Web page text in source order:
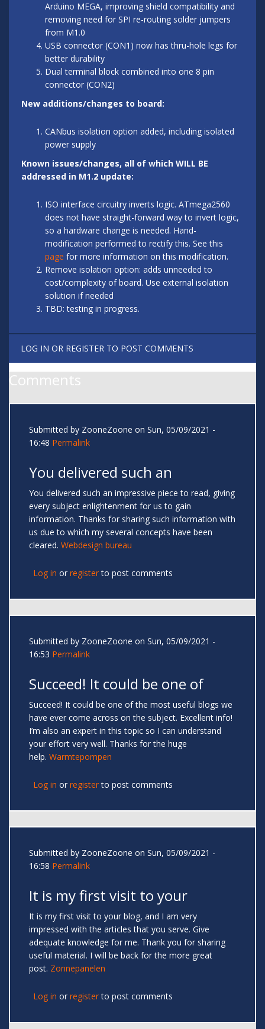
Arduino MEGA, improving shield compatibility and
removing need for SPI re-routing solder jumpers
from M1.0
USB connector (CON1) now has thru-hole legs for
better durability
Dual terminal block combined into one 8 pin
connector (CON2)
New additions/changes to board:
CANbus isolation option added, including isolated
power supply
Known issues/changes, all of which WILL BE
addressed in M1.2 update:
ISO interface circuitry inverts logic. ATmega2560
does not have straight-forward way to invert logic,
so a hardware change is needed. Hand-
modification performed to rectify this. See this
page for more information on this modification.
Remove isolation option: adds unneeded to
cost/complexity of board. Use external isolation
solution if needed
TBD: testing in progress.
LOG IN OR REGISTER TO POST COMMENTS
Comments
Submitted by ZooneZoone on Sun, 05/09/2021 -
16:48 Permalink
You delivered such an
You delivered such an impressive piece to read, giving
every subject enlightenment for us to gain
information. Thanks for sharing such information with
us due to which my several concepts have been
cleared. Webdesign bureau
Log in or registerto post comments
Submitted by ZooneZoone on Sun, 05/09/2021 -
16:53 Permalink
Succeed! It could be one of
Succeed! It could be one of the most useful blogs we
have ever come across on the subject. Excellent info!
I’m also an expert in this topic so I can understand
your effort very well. Thanks for the huge
help. Warmtepompen
Log in or registerto post comments
Submitted by ZooneZoone on Sun, 05/09/2021 -
16:58 Permalink
It is my first visit to your
It is my first visit to your blog, and I am very
impressed with the articles that you serve. Give
adequate knowledge for me. Thank you for sharing
useful material. I will be back for the more great
post. Zonnepanelen
Log in or registerto post comments